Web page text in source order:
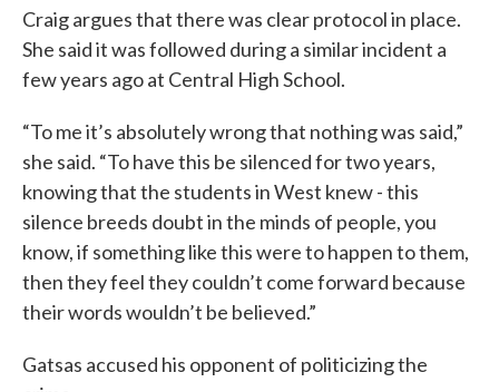
Craig argues that there was clear protocol in place.
She said it was followed during a similar incident a
few years ago at Central High School.
“To me it’s absolutely wrong that nothing was said,”
she said. “To have this be silenced for two years,
knowing that the students in West knew - this
silence breeds doubt in the minds of people, you
know, if something like this were to happen to them,
then they feel they couldn’t come forward because
their words wouldn’t be believed.”
Gatsas accused his opponent of politicizing the